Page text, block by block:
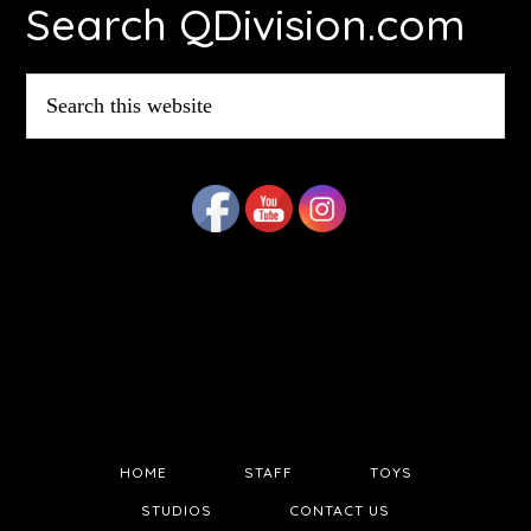
Search QDivision.com
this
website
HOME STAFF TOYS
STUDIOS CONTACT US